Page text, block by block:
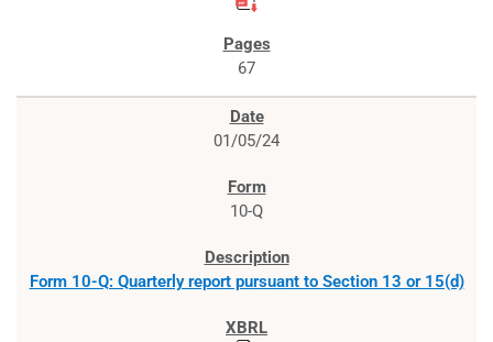
67
01/05/24
10-Q
Form 10-Q: Quarterly report pursuant to Section 13 or 15(d)